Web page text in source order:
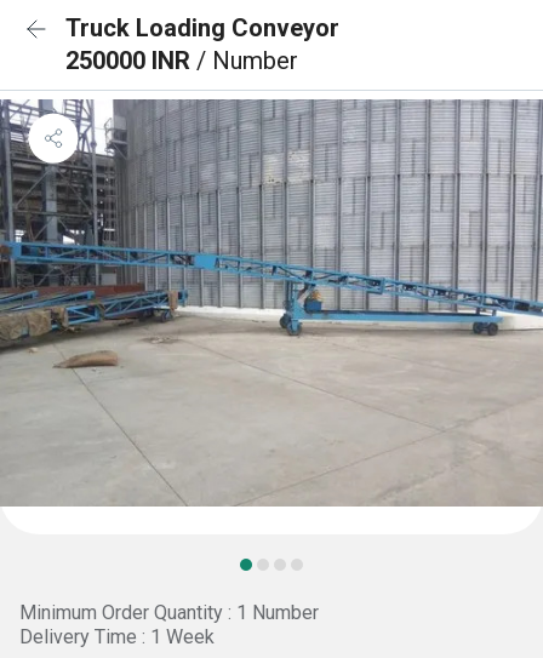
Truck Loading Conveyor
250000 INR / Number
Minimum Order Quantity : 1 Number
Delivery Time : 1 Week